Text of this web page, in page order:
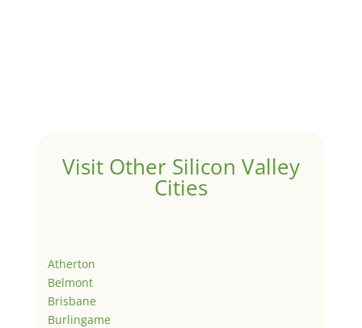
Visit Other Silicon Valley
Cities
Atherton
Belmont
Brisbane
Burlingame